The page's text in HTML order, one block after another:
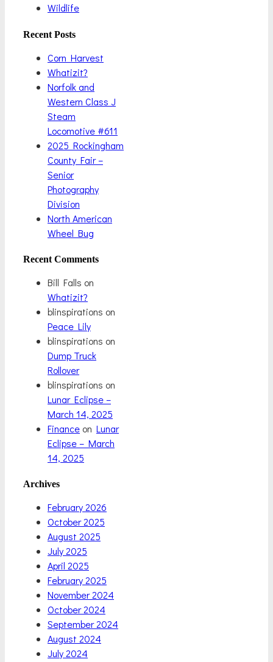
Wildlife
Recent Posts
Corn Harvest
Whatizit?
Norfolk and
Western Class J
Steam
Locomotive #611
2025 Rockingham
County Fair –
Senior
Photography
Division
North American
Wheel Bug
Recent Comments
Bill Falls on
Whatizit?
blinspirations on
Peace Lily
blinspirations on
Dump Truck
Rollover
blinspirations on
Lunar Eclipse –
March 14, 2025
Finance on Lunar
Eclipse – March
14, 2025
Archives
February 2026
October 2025
August 2025
July 2025
April 2025
February 2025
November 2024
October 2024
September 2024
August 2024
July 2024